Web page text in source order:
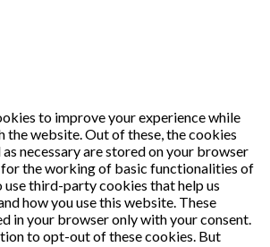
to improve your experience while
the website. Out of these, the cookies
necessary are stored on your browser
for the working of basic functionalities of
use third-party cookies that help us
how you use this website. These
in your browser only with your consent.
to opt-out of these cookies. But